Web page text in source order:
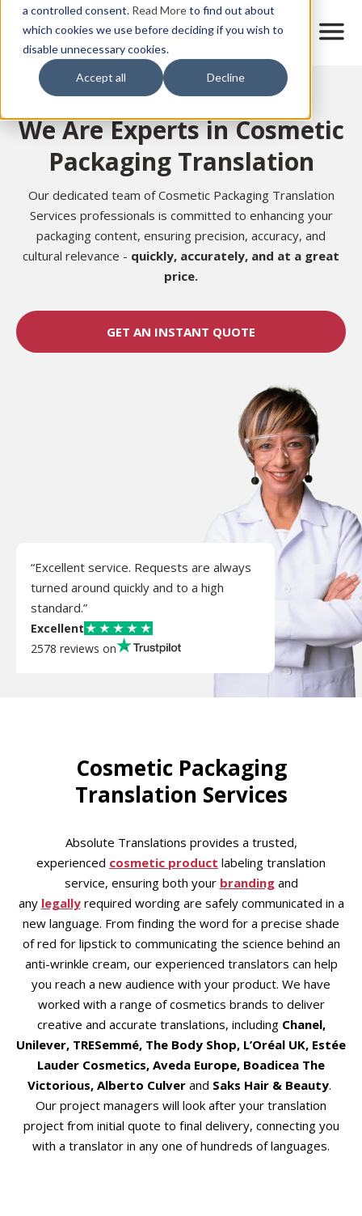
a controlled consent. Read Moreto find out about
which cookies we use before deciding if you wish to
disable unnecessary cookies.
Accept all Decline
main
content
M
n
a
g
t
i
o
Home
We Are Experts in Cosmetic
Packaging Translation
Our dedicated team of Cosmetic Packaging Translation
Services professionals is committed to enhancing your
packaging content, ensuring precision, accuracy, and
cultural relevance - quickly, accurately, and at a great
price.
GET AN INSTANT QUOTE
“Excellent service. Requests are always
turned around quickly and to a high
standard.”
Excellent
2578 reviews on
Cosmetic Packaging
Translation Services
Absolute Translations provides a trusted,
experienced cosmetic product labeling translation
service, ensuring both your branding and
any legally required wording are safely communicated in a
new language. From finding the word for a precise shade
of red for lipstick to communicating the science behind an
anti-wrinkle cream, our experienced translators can help
you reach a new audience with your product. We have
worked with a range of cosmetics brands to deliver
creative and accurate translations, including Chanel,
Unilever, TRESemmé, The Body Shop, L’Oréal UK, Estée
Lauder Cosmetics, Aveda Europe, Boadicea The
Victorious, Alberto Culver and Saks Hair & Beauty.
Our project managers will look after your translation
project from initial quote to final delivery, connecting you
with a translator in any one of hundreds of languages.